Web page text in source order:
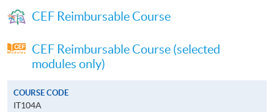
CEF Reimbursable Course
CEF Reimbursable Course (selected
modules only)
COURSE CODE
IT104A